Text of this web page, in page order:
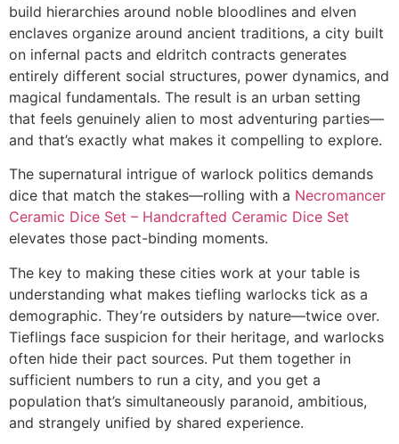
build hierarchies around noble bloodlines and elven
enclaves organize around ancient traditions, a city built
on infernal pacts and eldritch contracts generates
entirely different social structures, power dynamics, and
magical fundamentals. The result is an urban setting
that feels genuinely alien to most adventuring parties—
and that’s exactly what makes it compelling to explore.
The supernatural intrigue of warlock politics demands
dice that match the stakes—rolling with a Necromancer
Ceramic Dice Set – Handcrafted Ceramic Dice Set
elevates those pact-binding moments.
The key to making these cities work at your table is
understanding what makes tiefling warlocks tick as a
demographic. They’re outsiders by nature—twice over.
Tieflings face suspicion for their heritage, and warlocks
often hide their pact sources. Put them together in
sufficient numbers to run a city, and you get a
population that’s simultaneously paranoid, ambitious,
and strangely unified by shared experience.